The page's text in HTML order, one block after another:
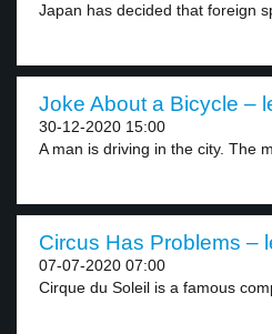
Japan has decided that foreign
Joke About a Bicycle –
30-12-2020 15:00
A man is driving in the city. The
Circus Has Problems –
07-07-2020 07:00
Cirque du Soleil is a famous